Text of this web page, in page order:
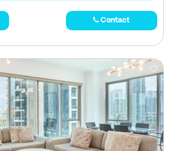
Contact